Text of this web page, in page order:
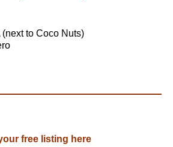
to Coco Nuts)
free listing here